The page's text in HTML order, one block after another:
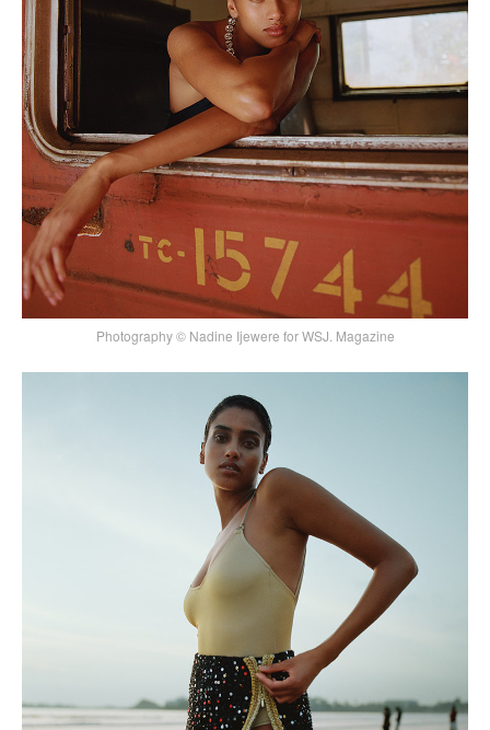
Photography © Nadine Ijewere for WSJ. Magazine